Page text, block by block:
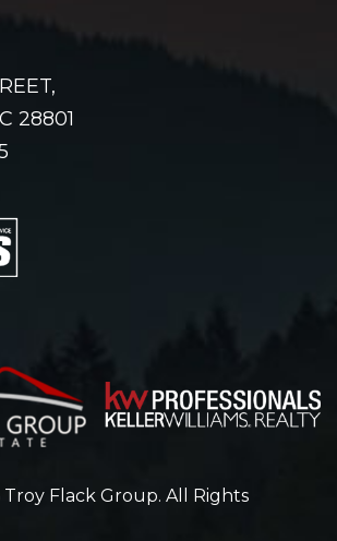
28801
Flack Group. All Rights